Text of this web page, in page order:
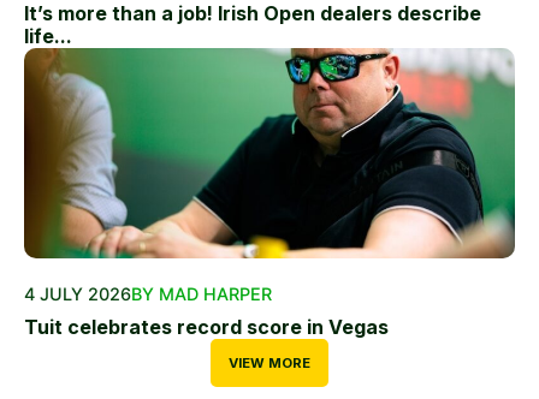
It’s more than a job! Irish Open dealers describe
life...
4 JULY 2026BY MAD HARPER
Tuit celebrates record score in Vegas
VIEW MORE